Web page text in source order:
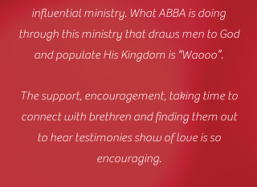
influential ministry. What ABBA is doing
through this ministry that draws men to God
and populate His Kingdom is “Waooo”.
The support, encouragement, taking time to
connect with brethren and finding them out
to hear testimonies show of love is so
encouraging.